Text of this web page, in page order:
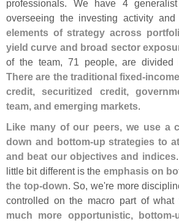
professionals. We have 4
overseeing the investing activity
elements of strategy across
yield curve and broad sector
of the team, 71 people, are divided
There are the traditional fixed-
credit, securitized credit,
team, and emerging markets.
Like many of our peers, we use a
down and bottom-up strategies to
and beat our objectives and indices
little bit different is the emphasis on
the top-down. So, we're more
controlled on the macro part of
much more opportunistic, bottom-